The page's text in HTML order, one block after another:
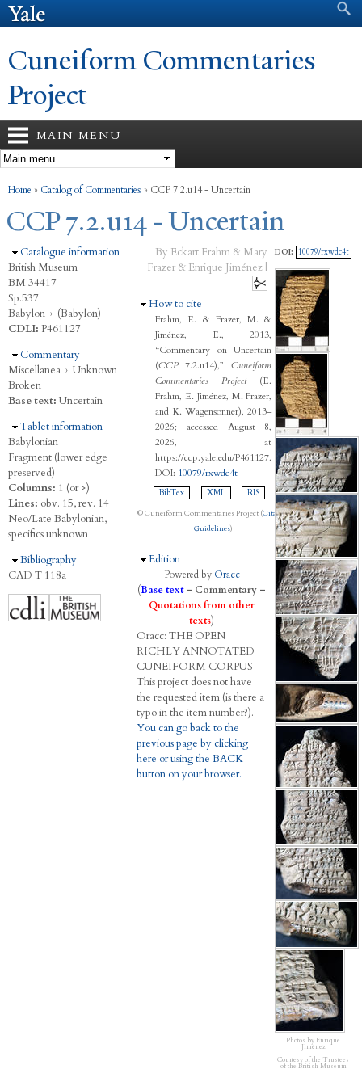
Search form
Cuneiform Commentaries
Project
MAIN MENU
You are here
Home » Catalog of Commentaries » CCP 7.2.u14 - Uncertain
CCP 7.2.u14 - Uncertain
Hide
Catalogue information
British Museum
BM 34417
Sp.537
Babylon › (Babylon)
CDLI: P461127
Hide
Commentary
Miscellanea › Unknown
Broken
Base text: Uncertain
Hide
Tablet information
Babylonian
Fragment (lower edge
preserved)
Columns: 1 (or >)
Lines: obv. 15, rev. 14
Neo/Late Babylonian,
specifics unknown
Hide
Bibliography
CAD T 118a
By Eckart Frahm & Mary
Frazer & Enrique Jiménez |
Hide
How to cite
Frahm, E. & Frazer, M. &
Jiménez, E., 2013,
“Commentary on Uncertain
(CCP7.2.u14),”Cuneiform
Commentaries Project(E.
Frahm, E. Jiménez, M. Frazer,
and K. Wagensonner), 2013–
2026; accessed August 8,
2026, at
https://ccp.yale.edu/P461127.
DOI: 10079/rxwdc4t
BibTex XML RIS
© Cuneiform Commentaries Project (Citation
Guidelines)
Hide
Edition
Powered by Oracc
(Base text– Commentary –
Quotations from other
texts)
Oracc: THE OPEN
RICHLYANNOTATED
CUNEIFORM CORPUS
This project does not have
the requested item (is there a
typo in the item number?).
You can go back to the
previous page by clicking
here or using the BACK
button on your browser.
DOI: 10079/rxwdc4t
Photos by Enrique
Jiménez
Courtesy of the Trustees
of the British Museum